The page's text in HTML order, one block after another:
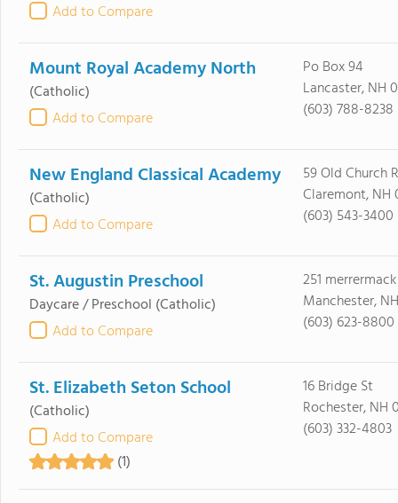
Add to Compare
Mount Royal Academy North
(Catholic)
Add to Compare
Po Box 94
Lancaster, NH
(603) 788-8238
New England Classical Academy
(Catholic)
Add to Compare
59 Old Church
Claremont, NH
(603) 543-3400
St. Augustin Preschool
Daycare / Preschool (Catholic)
Add to Compare
251
Manchester,
(603) 623-8800
St. Elizabeth Seton School
(Catholic)
Add to Compare
(1)
16 Bridge St
Rochester, NH
(603) 332-4803